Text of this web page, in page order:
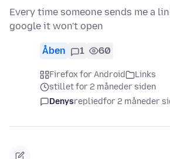
Every time someone sends me a
google it won't open
Åben 1 60
Firefox for Android
Links
stillet for 2 måneder siden
Denysrepliedfor 2 måneder